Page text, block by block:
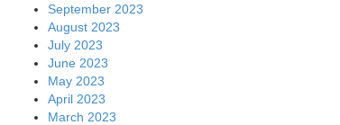
September 2023
August 2023
July 2023
June 2023
May 2023
April 2023
March 2023